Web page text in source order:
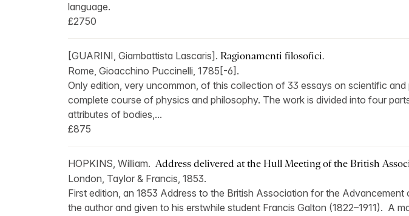
language.
£2750
[GUARINI, Giambattista Lascaris]. Ragionamenti filosofici.
Rome, Gioacchino Puccinelli, 1785[-6].
Only edition, very uncommon, of this collection of 33 essays on scientific
complete course of physics and philosophy. The work is divided into four
attributes of bodies,...
£875
HOPKINS, William. Address delivered at the Hull Meeting of the British
London, Taylor & Francis, 1853.
First edition, an 1853 Address to the British Association for the
the author and given to his erstwhile student Francis Galton (1822–1911). A